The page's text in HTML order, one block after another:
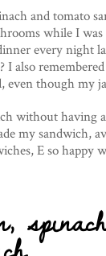
and tomato
while I
every night
also
though my
without
my sandwich,
E so happy